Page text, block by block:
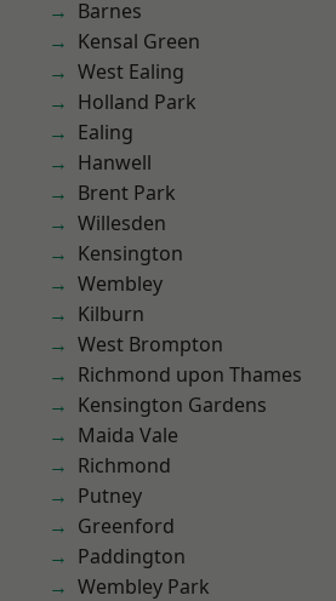
Barnes
Kensal Green
West Ealing
Holland Park
Ealing
Hanwell
Brent Park
Willesden
Kensington
Wembley
Kilburn
West Brompton
Richmond upon Thames
Kensington Gardens
Maida Vale
Richmond
Putney
Greenford
Paddington
Wembley Park